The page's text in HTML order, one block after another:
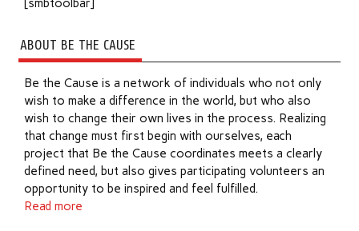
[smbtoolbar]
ABOUT BE THE CAUSE
Be the Cause is a network of individuals who not only
wish to make a difference in the world, but who also
wish to change their own lives in the process. Realizing
that change must first begin with ourselves, each
project that Be the Cause coordinates meets a clearly
defined need, but also gives participating volunteers an
opportunity to be inspired and feel fulfilled.
Read more